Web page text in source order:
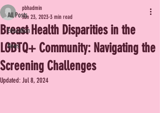
All Posts
Education
News
Breast Health Disparities in the
LGBTQ+ Community: Navigating the
Screening Challenges
pbhadmin
Jun 23, 2023 3 min read
Updated:Jul 8, 2024